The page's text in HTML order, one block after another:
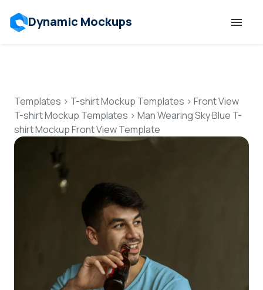
Dynamic Mockups
Features
Resources
Pricing
Talk to Human
Login
Templates > T-shirt Mockup Templates > Front View
T-shirt Mockup Templates > Man Wearing Sky Blue T-
shirt Mockup Front View Template